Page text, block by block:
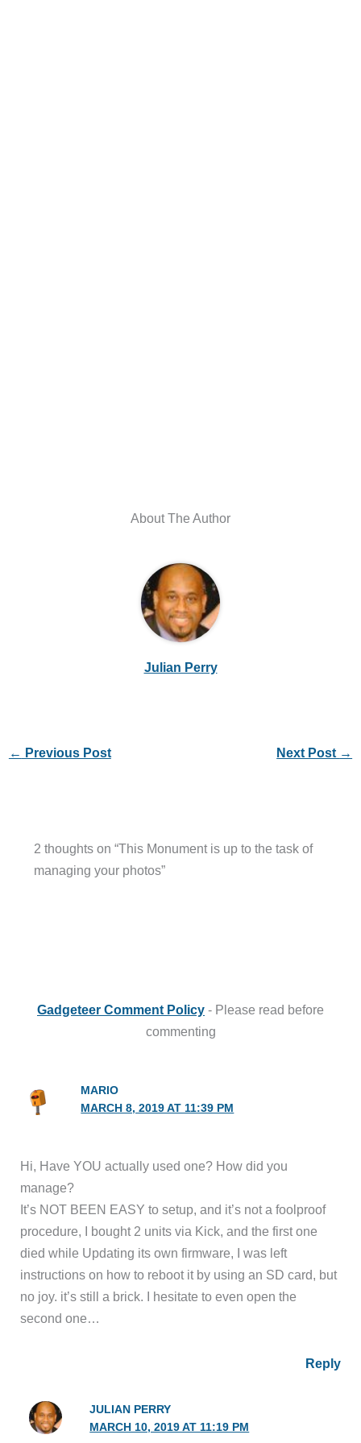
About The Author
Julian Perry
← Previous Post Next Post →
2 thoughts on “This Monument is up to the task of
managing your photos”
Gadgeteer Comment Policy - Please read before
commenting
MARIO
MARCH 8, 2019 AT 11:39 PM
Hi, Have YOU actually used one? How did you
manage?
It’s NOT BEEN EASY to setup, and it’s not a foolproof
procedure, I bought 2 units via Kick, and the first one
died while Updating its own firmware, I was left
instructions on how to reboot it by using an SD card, but
no joy. it’s still a brick. I hesitate to even open the
second one…
Reply
JULIAN PERRY
MARCH 10, 2019 AT 11:19 PM